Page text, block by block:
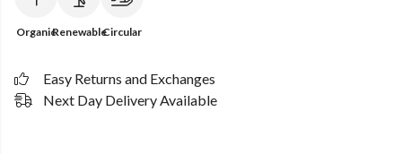
OrganicRenewableCircular
Easy Returns and Exchanges
Next Day Delivery Available